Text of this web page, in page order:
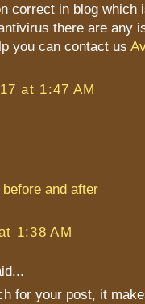
correct in blog which
there are any
you can contact us
at 1:47 AM
and after
1:38 AM
for your post, it